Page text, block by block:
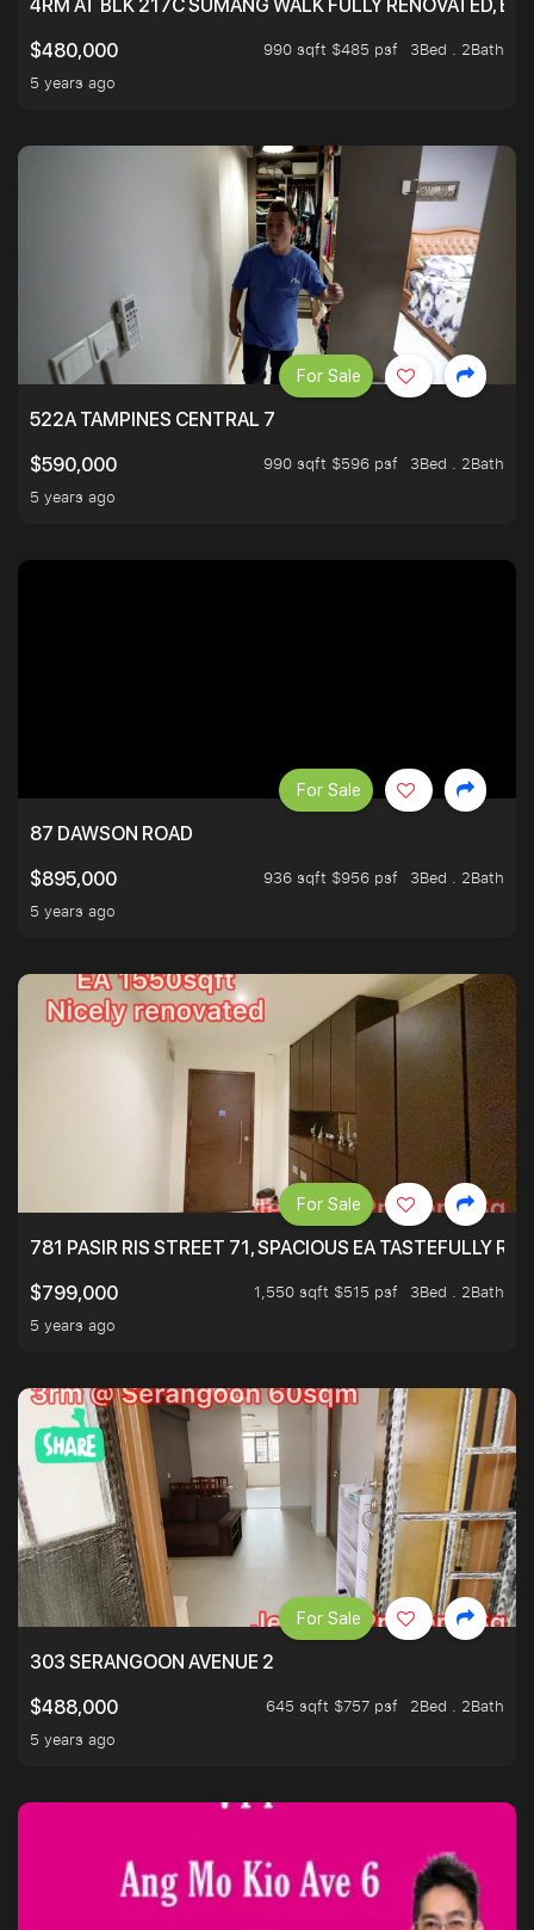
4RM AT BLK 217C SUMANG WALK FULLY RENOVATED,
$480,000
990 sqft $485 psf
3Bed . 2Bath
5 years ago
522A TAMPINES CENTRAL 7
$590,000
990 sqft $596 psf
3Bed . 2Bath
5 years ago
For Sale
87 DAWSON ROAD
$895,000
936 sqft $956 psf
3Bed . 2Bath
5 years ago
For Sale
781 PASIR RIS STREET 71, SPACIOUS EA TASTEFULLY
$799,000
1,550 sqft $515 psf
3Bed . 2Bath
5 years ago
For Sale
303 SERANGOON AVENUE 2
$488,000
645 sqft $757 psf
2Bed . 2Bath
5 years ago
For Sale